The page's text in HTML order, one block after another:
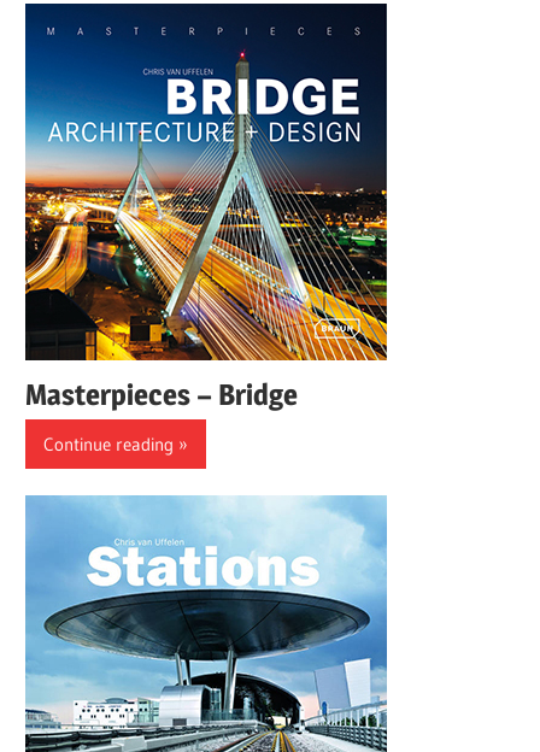
Masterpieces – Bridge
Continue reading